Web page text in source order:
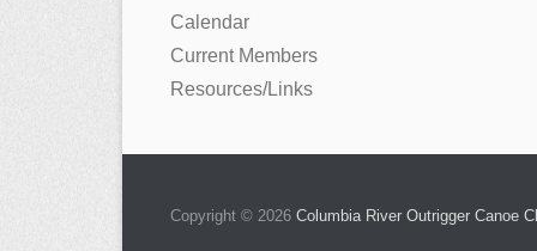
Calendar
Current Members
Resources/Links
Copyright © 2026 Columbia River Outrigger Canoe